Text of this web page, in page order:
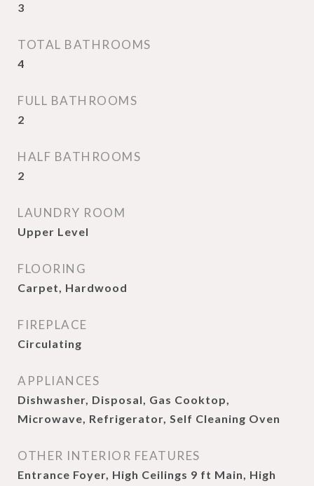
3
TOTAL BATHROOMS
4
FULL BATHROOMS
2
HALF BATHROOMS
2
LAUNDRY ROOM
Upper Level
FLOORING
Carpet, Hardwood
FIREPLACE
Circulating
APPLIANCES
Dishwasher, Disposal, Gas Cooktop,
Microwave, Refrigerator, Self Cleaning Oven
OTHER INTERIOR FEATURES
Entrance Foyer, High Ceilings 9 ft Main, High